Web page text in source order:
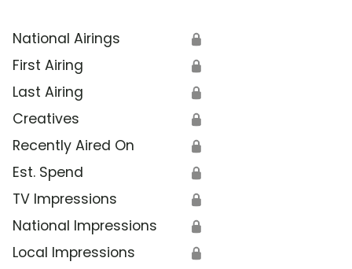
National Airings 🔒
First Airing 🔒
Last Airing 🔒
Creatives 🔒
Recently Aired On 🔒
Est. Spend 🔒
TV Impressions 🔒
National Impressions 🔒
Local Impressions 🔒